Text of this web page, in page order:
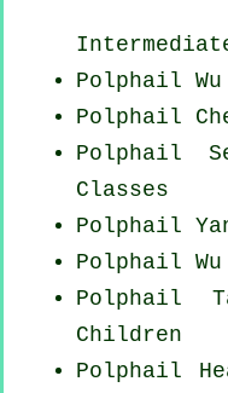
Polphail
Polphail
Polphail
Classes
Polphail
Polphail Wu
Polphail
Children
Polphail